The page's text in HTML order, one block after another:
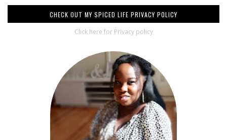
CHECK OUT MY SPICED LIFE PRIVACY POLICY
Click here for Privacy policy